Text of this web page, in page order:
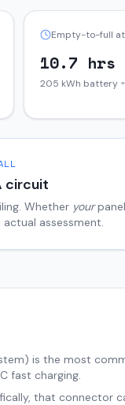
Empty-to-full at
10.7 hrs
205 kWh battery ÷
circuit
Whether your
assessment.
is the most
fast charging.
that connector